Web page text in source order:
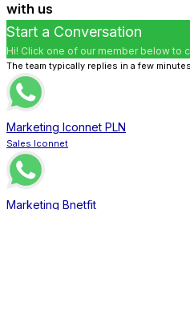
with us
Start a Conversation
Hi! Click one of our member below to
The team typically replies in a few
Marketing Iconnet PLN
Sales Iconnet
Marketing Bnetfit